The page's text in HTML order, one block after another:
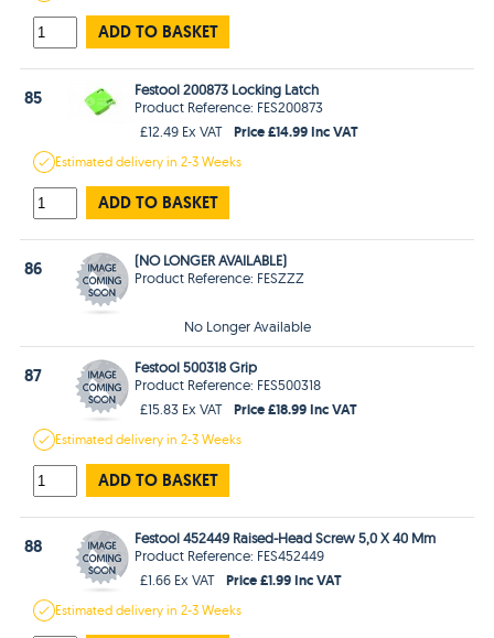
ADD TO BASKET
85
Festool 200873 Locking Latch
Product Reference: FES200873
£12.49 Ex VAT
Price £14.99 Inc VAT
Estimateddelivery in2-3 Weeks
ADD TO BASKET
86
(NO LONGER AVAILABLE)
Product Reference: FESZZZ
No Longer Available
87
Festool 500318 Grip
Product Reference: FES500318
£15.83 Ex VAT
Price £18.99 Inc VAT
Estimateddelivery in2-3 Weeks
ADD TO BASKET
88
Festool 452449 Raised-Head Screw 5,0 X 40 Mm
Product Reference: FES452449
£1.66 Ex VAT
Price £1.99 Inc VAT
Estimateddelivery in2-3 Weeks